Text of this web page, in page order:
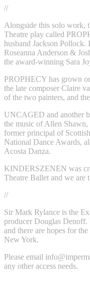
//
Alongside this solo work,
Theatre play called
husband Jackson
Roseanna Anderson &
the award-winning Sara
PROPHECY has grown
the late composer Claire
of the two painters, and
UNCAGED and another
the music of Allen
former principal of
National Dance Awards,
Acosta Danza.
KINDERSZENEN was
Theatre Ballet and we are
//
Sir Mark Rylance is the
producer Douglas
and there are hopes for
New York.
Please email
any other access needs.‍